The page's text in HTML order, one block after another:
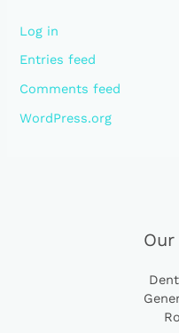
Log in
Entries feed
Comments feed
WordPress.org